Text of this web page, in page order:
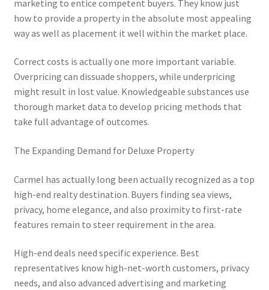
marketing to entice competent buyers. They know just
how to provide a property in the absolute most appealing
way as well as placement it well within the market place.
Correct costs is actually one more important variable.
Overpricing can dissuade shoppers, while underpricing
might result in lost value. Knowledgeable substances use
thorough market data to develop pricing methods that
take full advantage of outcomes.
The Expanding Demand for Deluxe Property
Carmel has actually long been actually recognized as a top
high-end realty destination. Buyers finding sea views,
privacy, home elegance, and also proximity to first-rate
features remain to steer requirement in the area.
High-end deals need specific experience. Best
representatives know high-net-worth customers, privacy
needs, and also advanced advertising and marketing